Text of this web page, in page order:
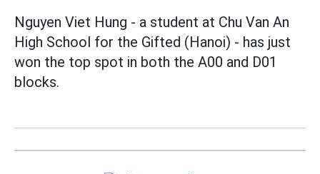
Nguyen Viet Hung - a student at Chu Van An
High School for the Gifted (Hanoi) - has just
won the top spot in both the A00 and D01
blocks.